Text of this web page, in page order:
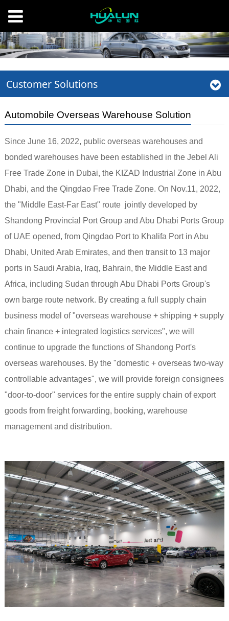
Customer Solutions
Automobile Overseas Warehouse Solution
Since June 16, 2022, public overseas warehouses and
bonded warehouses have been established in the Jebel Ali
Free Trade Zone in Dubai, the KIZAD Industrial Zone in Abu
Dhabi, and the Qingdao Free Trade Zone. On Nov.11, 2022,
the "Middle East-Far East" route jointly developed by
Shandong Provincial Port Group and Abu Dhabi Ports Group
of UAE opened, from Qingdao Port to Khalifa Port in Abu
Dhabi, United Arab Emirates, and then transit to 13 major
ports in Saudi Arabia, Iraq, Bahrain, the Middle East and
Africa, including Sudan through Abu Dhabi Ports Group's
own barge route network. By creating a full supply chain
business model of "overseas warehouse + shipping + supply
chain finance + integrated logistics services", we will
continue to upgrade the functions of Shandong Port's
overseas warehouses. By the "domestic + overseas two-way
controllable advantages", we will provide foreign consignees
"door-to-door" services for the entire supply chain of export
goods from freight forwarding, booking, warehouse
management and distribution.